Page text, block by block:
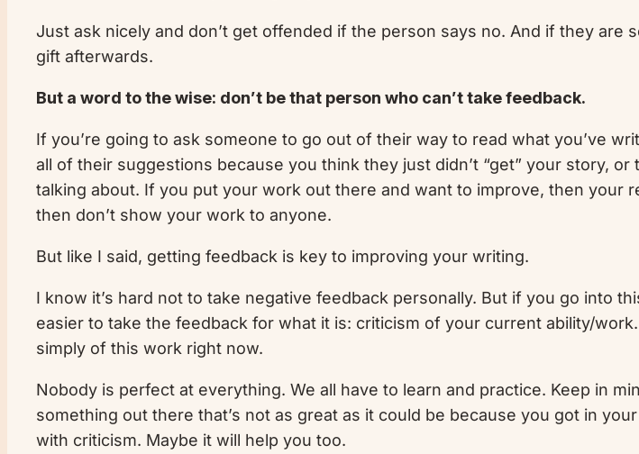
Just ask nicely and don’t get offended if the person says no. And if they
gift afterwards.
But a word to the wise: don’t be that person who can’t take feedback.
If you’re going to ask someone to go out of their way to read what you’ve
all of their suggestions because you think they just didn’t “get” your story,
talking about. If you put your work out there and want to improve, then your
then don’t show your work to anyone.
But like I said, getting feedback is key to improving your writing.
I know it’s hard not to take negative feedback personally. But if you go into
easier to take the feedback for what it is: criticism of your current ability/
simply of this work right now.
Nobody is perfect at everything. We all have to learn and practice. Keep in
something out there that’s not as great as it could be because you got in
with criticism. Maybe it will help you too.